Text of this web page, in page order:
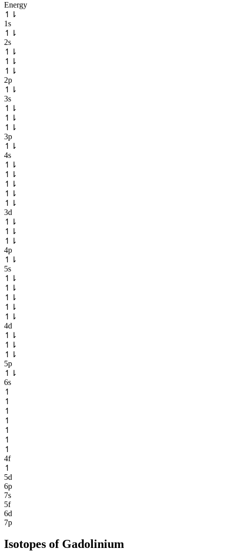
Energy
↿
⇂
1s
↿
⇂
2s
↿
⇂
↿
⇂
↿
⇂
2p
↿
⇂
3s
↿
⇂
↿
⇂
↿
⇂
3p
↿
⇂
4s
↿
⇂
↿
⇂
↿
⇂
↿
⇂
↿
⇂
3d
↿
⇂
↿
⇂
↿
⇂
4p
↿
⇂
5s
↿
⇂
↿
⇂
↿
⇂
↿
⇂
↿
⇂
4d
↿
⇂
↿
⇂
↿
⇂
5p
↿
⇂
6s
↿
↿
↿
↿
↿
↿
↿
4f
↿
5d
6p
7s
5f
6d
7p
Isotopes of Gadolinium